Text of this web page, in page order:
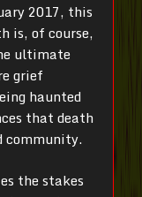
2017, this
is, of course,
ultimate
grief
haunted
that death
community.
the stakes